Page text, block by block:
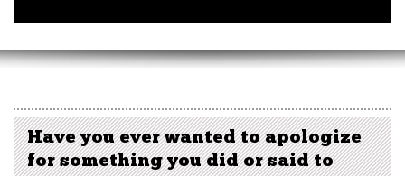
Have you ever wanted to apologize
for something you did or said to